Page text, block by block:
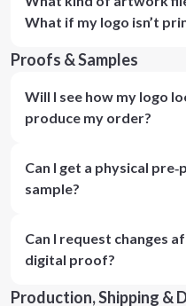
What if my logo isn’t
Proofs & Samples
Will I see how my logo
produce my order?
Can I get a physical
sample?
Can I request changes
digital proof?
Production, Shipping &